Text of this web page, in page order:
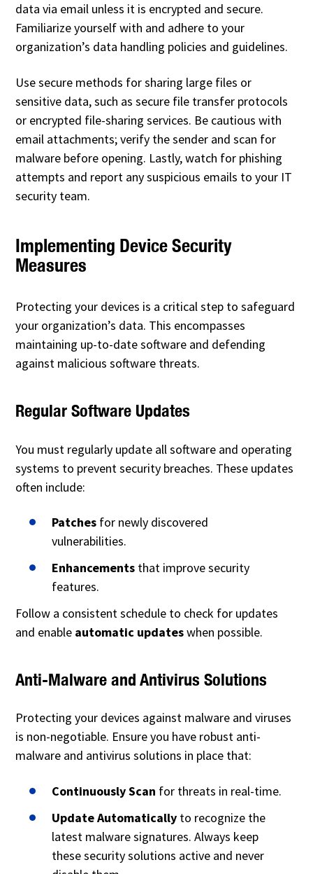
data via email unless it is encrypted and secure.
Familiarize yourself with and adhere to your
organization’s data handling policies and guidelines.
Use secure methods for sharing large files or
sensitive data, such as secure file transfer protocols
or encrypted file-sharing services. Be cautious with
email attachments; verify the sender and scan for
malware before opening. Lastly, watch for phishing
attempts and report any suspicious emails to your IT
security team.
Implementing Device Security
Measures
Protecting your devices is a critical step to safeguard
your organization’s data. This encompasses
maintaining up-to-date software and defending
against malicious software threats.
Regular Software Updates
You must regularly update all software and operating
systems to prevent security breaches. These updates
often include:
Patches for newly discovered
vulnerabilities.
Enhancements that improve security
features.
Follow a consistent schedule to check for updates
and enable automatic updateswhen possible.
Anti-Malware and Antivirus Solutions
Protecting your devices against malware and viruses
is non-negotiable. Ensure you have robust anti-
malware and antivirus solutions in place that:
Continuously Scan for threats in real-time.
Update Automatically to recognize the
latest malware signatures. Always keep
these security solutions active and never